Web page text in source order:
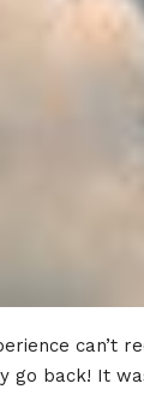
can’t
go back! It